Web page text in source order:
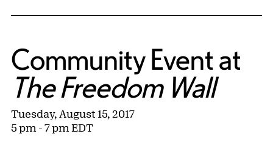
Community Event at
The Freedom Wall
Tuesday, August 15, 2017
5 pm - 7 pm EDT